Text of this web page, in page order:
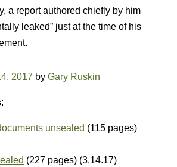
a report authored chiefly by him
leaked” just at the time of his
2017 by Gary Ruskin
:
unsealed (115 pages)
(227 pages) (3.14.17)